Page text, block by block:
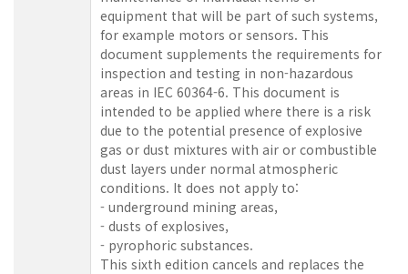
equipment that will be part of such systems,
for example motors or sensors. This
document supplements the requirements for
inspection and testing in non-hazardous
areas in IEC 60364-6. This document is
intended to be applied where there is a risk
due to the potential presence of explosive
gas or dust mixtures with air or combustible
dust layers under normal atmospheric
conditions. It does not apply to:
- underground mining areas,
- dusts of explosives,
- pyrophoric substances.
This sixth edition cancels and replaces the